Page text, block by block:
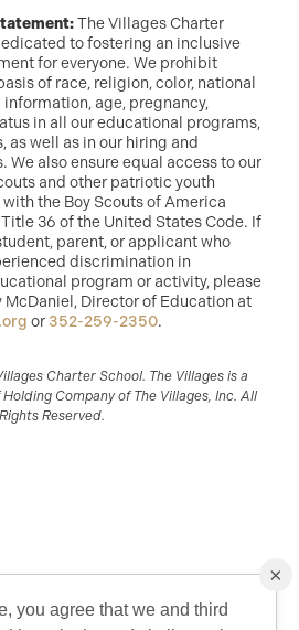
The Villages Charter
to fostering an inclusive
for everyone. We prohibit
of race, religion, color, national
age, pregnancy,
in all our educational programs,
as well as in our hiring and
also ensure equal access to our
and other patriotic youth
the Boy Scouts of America
36 of the United States Code. If
parent, or applicant who
discrimination in
program or activity, please
McDaniel, Director of Education at
or 352-259-2350.
Charter School. The Villages is a
Company of The Villages, Inc. All
Rights Reserved.
×
you agree that we and third